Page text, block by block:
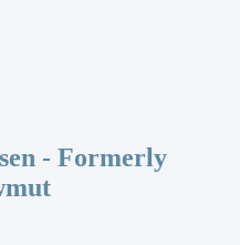
- Formerly